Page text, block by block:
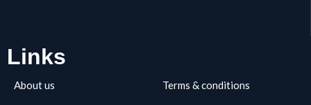
Links
About us Terms & conditions